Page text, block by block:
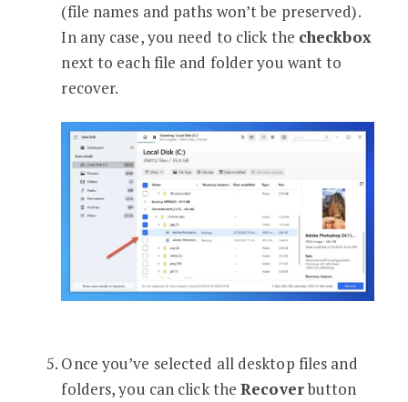
(file names and paths won’t be preserved).
In any case, you need to click the checkbox
next to each file and folder you want to
recover.
Once you’ve selected all desktop files and
folders, you can click theRecoverbutton